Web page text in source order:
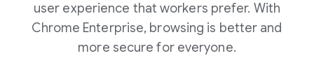
user experience that workers prefer. With
Chrome Enterprise, browsing is better and
more secure for everyone.